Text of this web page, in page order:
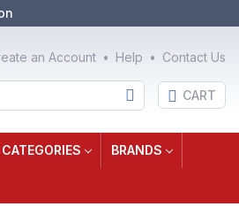
an Account Help Contact Us
CART
CATEGORIES BRANDS